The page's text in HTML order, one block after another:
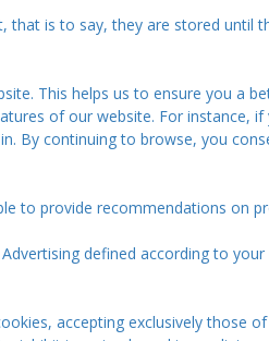
is to say, they are stored until
This helps us to ensure you a
of our website. For instance,
By continuing to browse, you
to provide recommendations on
defined according to
accepting exclusively those